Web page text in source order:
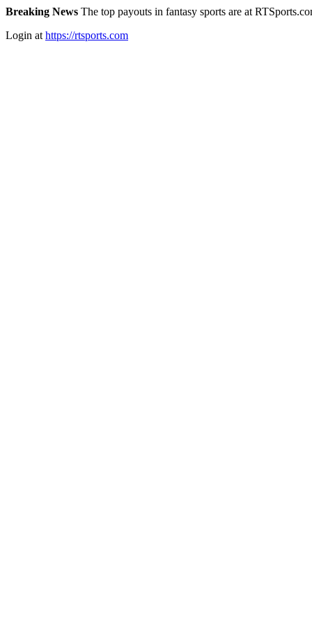
Breaking News The top payouts in fantasy sports are at
Login at https://rtsports.com